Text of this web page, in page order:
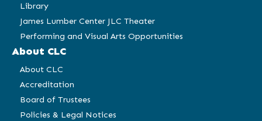
Library
James Lumber Center JLC Theater
Performing and Visual Arts Opportunities
About CLC
About CLC
Accreditation
Board of Trustees
Policies & Legal Notices